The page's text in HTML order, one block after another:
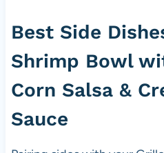
Best Side
Shrimp Bowl
Corn Salsa &
Sauce